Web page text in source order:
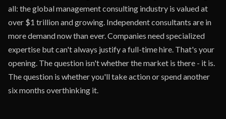
all: the global management consulting industry is valued at
over $1 trillion and growing. Independent consultants are in
more demand now than ever. Companies need specialized
expertise but can't always justify a full-time hire. That's your
opening. The question isn't whether the market is there - it is.
The question is whether you'll take action or spend another
six months overthinking it.